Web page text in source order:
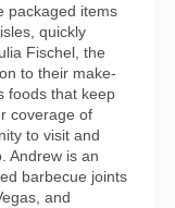
packaged items
quickly
Fischel, the
to their make-
foods that keep
coverage of
to visit and
Andrew is an
barbecue joints
and